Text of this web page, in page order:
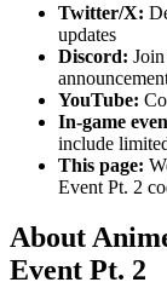
Twitter/X:
updates
Discord:
YouTube:
In-game
include
This page:
Event Pt. 2
About
Event Pt. 2